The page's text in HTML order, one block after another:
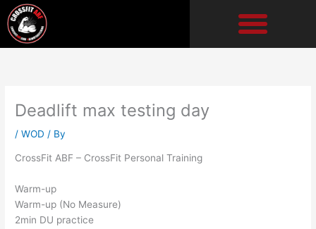
Skip
to
content
Deadlift max testing day
/WOD / By
CrossFit ABF – CrossFit Personal Training
Warm-up
Warm-up (No Measure)
2min DU practice